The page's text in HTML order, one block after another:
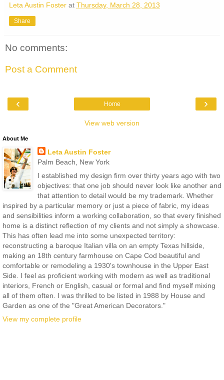
Leta Austin Foster at Thursday, March 28, 2013
Share
No comments:
Post a Comment
‹ ›
Home
View web version
About Me
Leta Austin Foster
Palm Beach, New York
I established my design firm over thirty years ago with two
objectives: that one job should never look like another and
that attention to detail would be my trademark. Whether
inspired by a particular memory or just a piece of fabric, my ideas
and sensibilities inform a working collaboration, so that every finished
home is a distinct reflection of my clients and not simply a showcase.
This has often lead me into some unexpected territory:
reconstructing a baroque Italian villa on an empty Texas hillside,
making an 18th century farmhouse on Cape Cod beautiful and
comfortable or remodeling a 1930's townhouse in the Upper East
Side. I feel as proficient working with modern as well as traditional
interiors, French or English, casual or formal and find myself mixing
all of them often. I was thrilled to be listed in 1988 by House and
Garden as one of the "Great American Decorators."
View my complete profile